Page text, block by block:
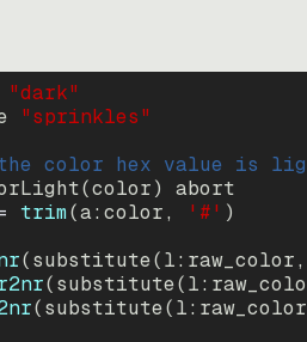
"dark"
"sprinkles"
color hex value is
(color)
abort
trim(a:color, '#' )
(substitute(l:raw_color,
(substitute(
(substitute(